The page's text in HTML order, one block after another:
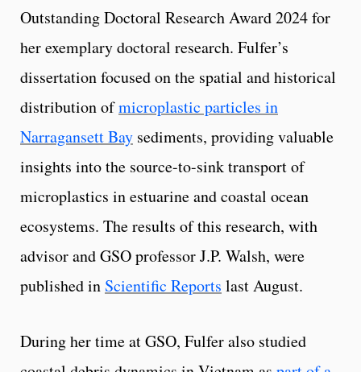
Outstanding Doctoral Research Award 2024 for
her exemplary doctoral research. Fulfer’s
dissertation focused on the spatial and historical
distribution ofmicroplastic particles in
Narragansett Bay sediments, providing valuable
insights into the source-to-sink transport of
microplastics in estuarine and coastal ocean
ecosystems. The results of this research, with
advisor and GSO professor J.P. Walsh, were
published in Scientific Reports last August.
During her time at GSO, Fulfer also studied